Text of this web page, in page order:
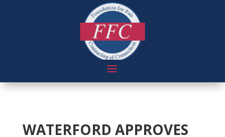
WATERFORD APPROVES